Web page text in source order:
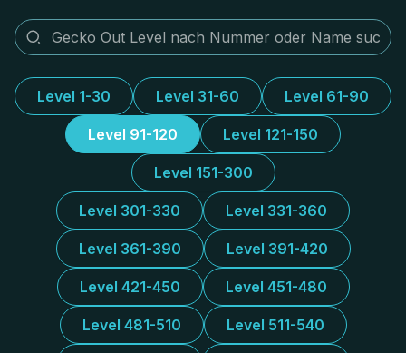
Level 1-30 Level 31-60 Level 61-90
Level 91-120 Level 121-150
Level 151-300
Level 301-330 Level 331-360
Level 361-390 Level 391-420
Level 421-450 Level 451-480
Level 481-510 Level 511-540